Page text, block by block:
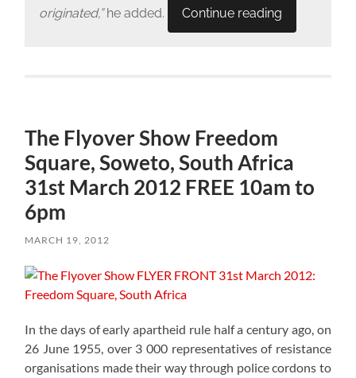
originated,”he added. Continue reading
The Flyover Show Freedom
Square, Soweto, South Africa
31st March 2012 FREE 10am to
6pm
MARCH 19, 2012
In the days of early apartheid rule half a century ago, on
26 June 1955, over 3 000 representatives of resistance
organisations made their way through police cordons to